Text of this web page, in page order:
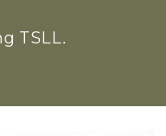
TSLL.